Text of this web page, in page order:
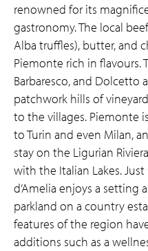
renowned for its
gastronomy. The local
Alba truffles), butter, and
Piemonte rich in flavours.
Barbaresco, and Dolcetto
patchwork hills of
to the villages. Piemonte
to Turin and even Milan,
stay on the Ligurian
with the Italian Lakes.
d’Amelia enjoys a setting
parkland on a country
features of the region
additions such as a